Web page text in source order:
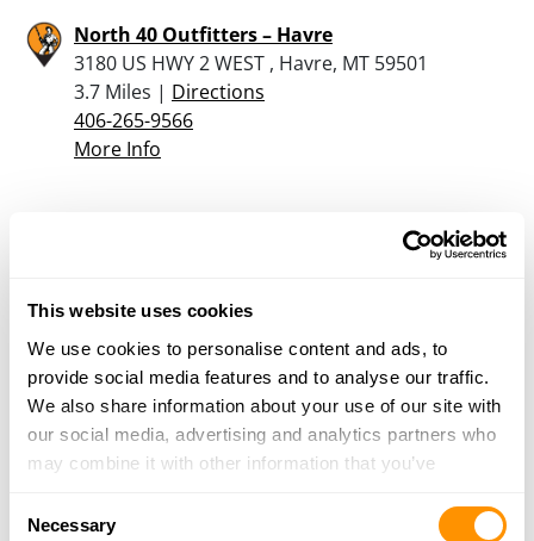
This website uses cookies
We use cookies to personalise content and ads, to
provide social media features and to analyse our traffic.
We also share information about your use of our site with
our social media, advertising and analytics partners who
may combine it with other information that you’ve
of their services.
Necessary
North 40 Outfitters – Havre
3180 US HWY 2 WEST , Havre, MT 59501
3.7 Miles | Directions
406-265-9566
More Info
Looking for another dealer?
Click here to see more dealers in this area.